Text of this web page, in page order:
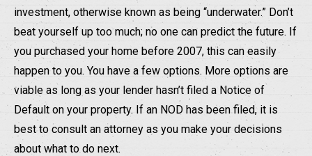
investment, otherwise known as being “underwater.” Don’t
beat yourself up too much; no one can predict the future. If
you purchased your home before 2007, this can easily
happen to you. You have a few options. More options are
viable as long as your lender hasn’t filed a Notice of
Default on your property. If an NOD has been filed, it is
best to consult an attorney as you make your decisions
about what to do next.